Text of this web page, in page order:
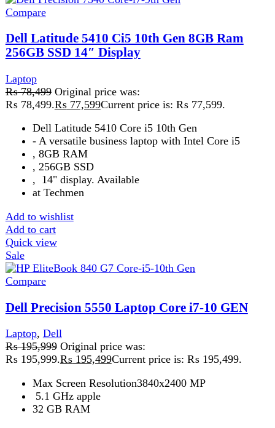
Compare
Dell Precision 5550 Laptop Core i7-10 GEN
₨195,999
₨ 195,999. ₨195,499Current price is: ₨ 195,499.
Max Screen Resolution‎3840x2400 MP
‎32 GB RAM
Add to wishlist
Add to cart
Quick view
Sale
Compare
Dell Precision 5560 Core-i7-11th GEN
Laptop
₨226,999 Original price was:
₨ 226,999.
32 GB512 GB
Dell Precision
15.6 Inch
Add to wishlist
Add to cart
-13%
Compare